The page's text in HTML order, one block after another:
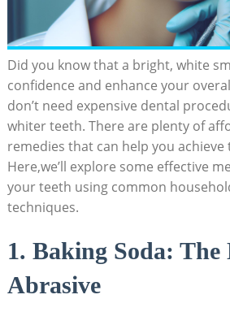
Did you know that a bright, white
confidence and enhance your
don’t need expensive dental
whiter teeth. There are plenty of
remedies that can help you achieve
Here,we’ll explore some effective
your teeth using common
techniques.
1. Baking Soda:
Abrasive